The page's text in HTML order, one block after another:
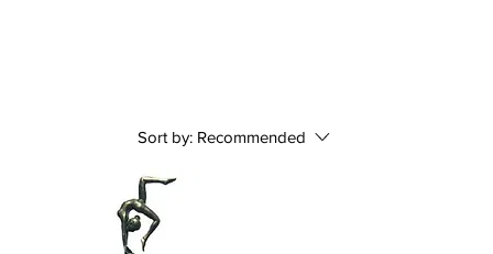
Sort by: Recommended